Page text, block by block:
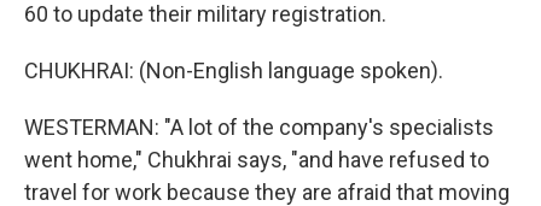
60 to update their military registration.
CHUKHRAI: (Non-English language spoken).
WESTERMAN: "A lot of the company's specialists
went home," Chukhrai says, "and have refused to
travel for work because they are afraid that moving